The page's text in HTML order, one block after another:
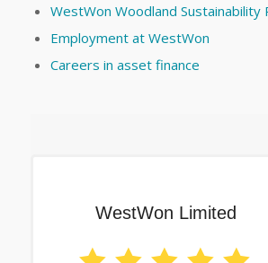
WestWon Woodland Sustainability
Employment at WestWon
Careers in asset finance